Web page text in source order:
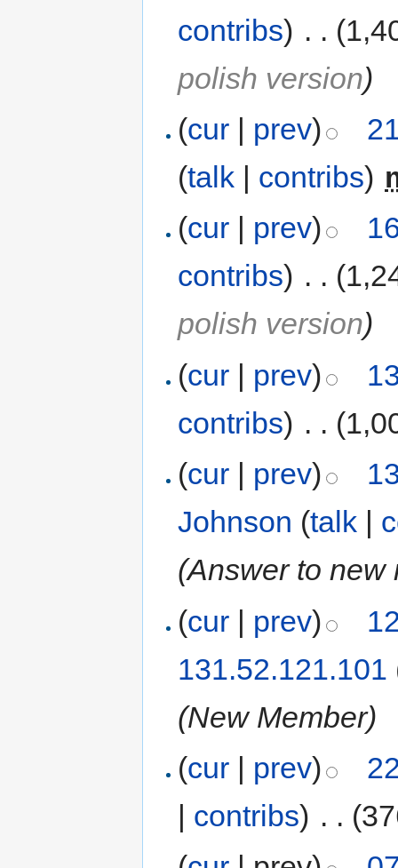
contribs) . .
polish version)
(cur | prev)
(talk | contribs)
(cur prev)
contribs) . .
polish version)
(cur | prev)
contribs) . .
(cur | prev)
Johnson (talk |
(Answer to new
(cur | prev)
131.52.121.101
(New Member)
(cur | prev)
| contribs) . .